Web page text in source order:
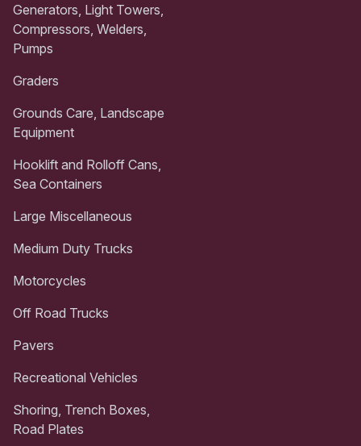
Generators, Light Towers,
Compressors, Welders,
Pumps
Graders
Grounds Care, Landscape
Equipment
Hooklift and Rolloff Cans,
Sea Containers
Large Miscellaneous
Medium Duty Trucks
Motorcycles
Off Road Trucks
Pavers
Recreational Vehicles
Shoring, Trench Boxes,
Road Plates